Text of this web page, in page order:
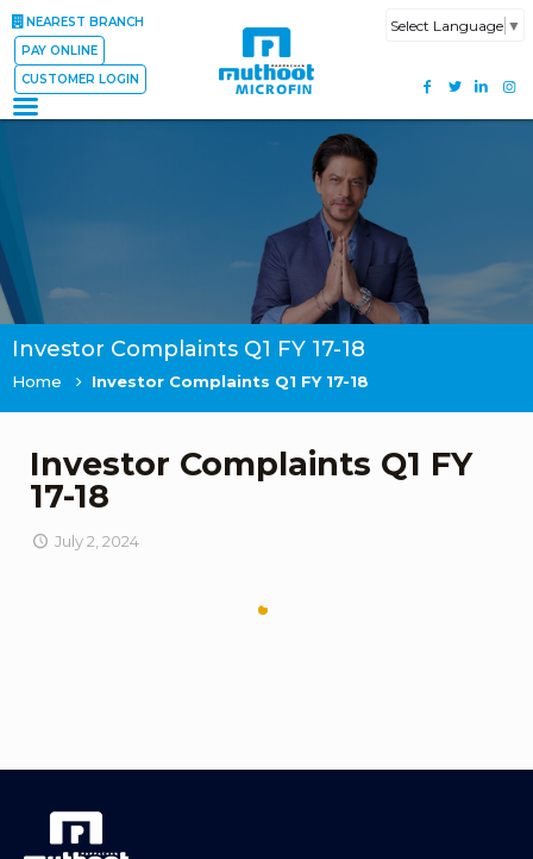
NEAREST BRANCH
PAY ONLINE
CUSTOMER LOGIN
Select Language ▼
Investor Complaints Q1 FY 17-18
Home Investor Complaints Q1 FY 17-18
Investor Complaints Q1 FY
17-18
July 2, 2024